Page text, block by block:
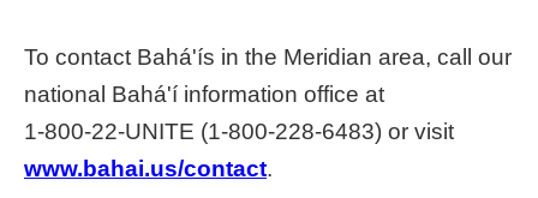
u
a
To contact Bahá'ís in the Meridian area, call our
national Bahá'í information office at
1‑800‑22‑UNITE (1‑800‑228‑6483) or visit
www.bahai.us/contact.